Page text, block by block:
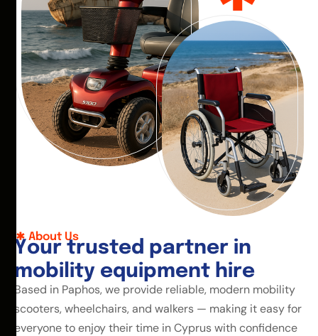
About Us
Your trusted partner in
mobility equipment hire
Based in Paphos, we provide reliable, modern mobility
scooters, wheelchairs, and walkers — making it easy for
everyone to enjoy their time in Cyprus with confidence